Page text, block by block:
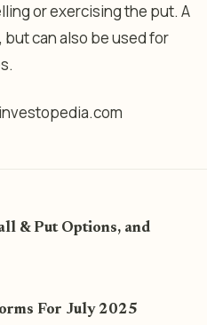
or exercising the put. A
can also be used for
& Put Options, and
For July 2025